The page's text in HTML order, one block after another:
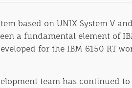
based on UNIX System V
a fundamental element of
for the IBM 6150 RT
team has continued